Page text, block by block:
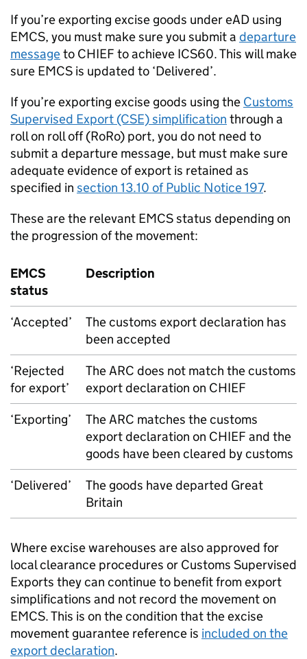
If you’re exporting excise goods undereAD using
EMCS, you must make sure you submit a departure
messageto CHIEF to achieve ICS60. This will make
sure EMCS is updated to ‘Delivered’.
If you’re exporting excise goods using the Customs
Supervised Export (CSE) simplification through a
roll on roll off (RoRo) port, you do not need to
submit a departure message, but must make sure
adequate evidence of export is retained as
specified in section 13.10 of Public Notice 197.
These are the relevant EMCSstatus depending on
the progression of the movement:
EMCS
status
Description
‘Accepted’
The customs export declaration has
been accepted
‘Rejected
for export’
TheARC does not match the customs
export declaration on CHIEF
‘Exporting’
TheARC matches the customs
export declaration on CHIEF and the
goods have been cleared by customs
‘Delivered’
The goods have departed Great
Britain
Where excise warehouses are also approved for
local clearance procedures or Customs Supervised
Exports they can continue to benefit from export
simplifications and not record the movement on
EMCS. This is on the condition that the excise
movement guarantee reference is included on the
export declaration.